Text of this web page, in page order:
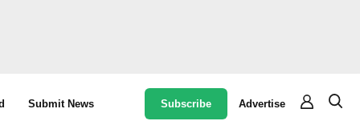
Submit News Subscribe Advertise